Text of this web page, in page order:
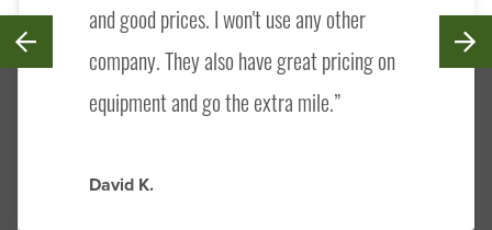
and good prices. I won't use any other
company. They also have great pricing on
equipment and go the extra mile.
David K.